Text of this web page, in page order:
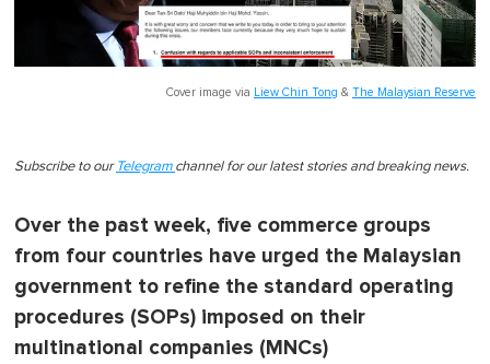
Cover image via Liew Chin Tong & The Malaysian Reserve
Subscribe to our Telegram channel for our latest stories and breaking news.
Over the past week, five commerce groups
from four countries have urged the Malaysian
government to refine the standard operating
procedures (SOPs) imposed on their
multinational companies (MNCs)